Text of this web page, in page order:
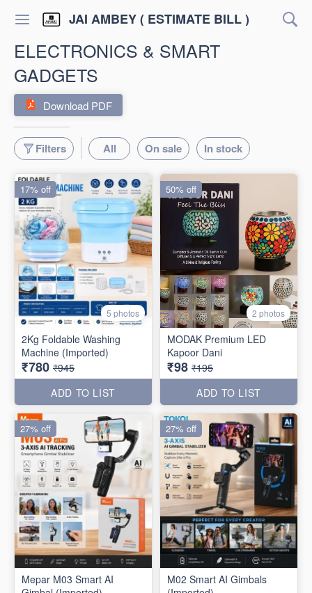
JAI AMBEY ( ESTIMATE BILL )
ELECTRONICS & SMART
GADGETS
Download PDF
Filters All On sale In stock
5 photos
2Kg Foldable Washing
Machine (Imported)
₹780 ₹945
ADD TO LIST
17% off
2 photos
MODAK Premium LED
Kapoor Dani
₹98 ₹195
ADD TO LIST
50% off
Mepar M03 Smart AI
27% off
M02 Smart AI Gimbals
27% off